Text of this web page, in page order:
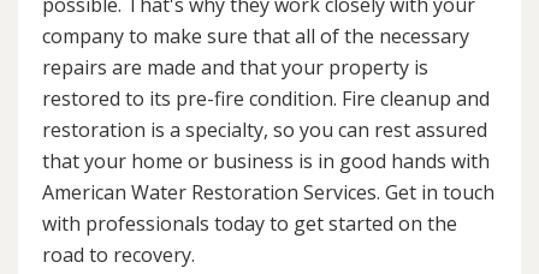
company to make sure that all of the necessary
repairs are made and that your property is
restored to its pre-fire condition. Fire cleanup and
restoration is a specialty, so you can rest assured
that your home or business is in good hands with
American Water Restoration Services. Get in touch
with professionals today to get started on the
road to recovery.